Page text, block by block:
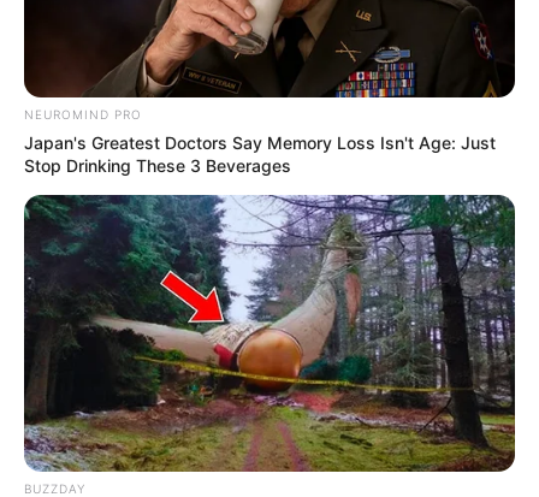
Deixe um Comentário
VEJA TAMBÉM
NEUROMIND PRO
Japan's Greatest Doctors Say Memory Loss Isn't Age: Just
Stop Drinking These 3 Beverages
BUZZDAY